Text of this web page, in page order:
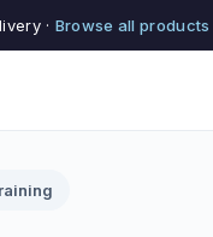
· Browse all products